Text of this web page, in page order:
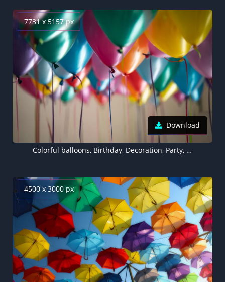
7731 x 5157 px
Download
Colorful balloons, Birthday, Decoration, Party, 5K, 8K
4500 x 3000 px